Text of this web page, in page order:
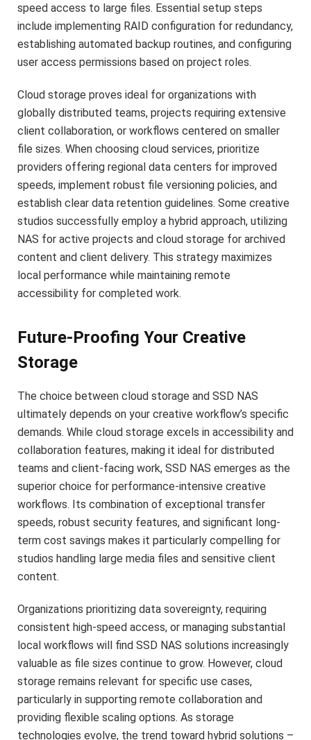
speed access to large files. Essential setup steps
include implementing RAID configuration for redundancy,
establishing automated backup routines, and configuring
user access permissions based on project roles.
Cloud storage proves ideal for organizations with
globally distributed teams, projects requiring extensive
client collaboration, or workflows centered on smaller
file sizes. When choosing cloud services, prioritize
providers offering regional data centers for improved
speeds, implement robust file versioning policies, and
establish clear data retention guidelines. Some creative
studios successfully employ a hybrid approach, utilizing
NAS for active projects and cloud storage for archived
content and client delivery. This strategy maximizes
local performance while maintaining remote
accessibility for completed work.
Future-Proofing Your Creative
Storage
The choice between cloud storage and SSD NAS
ultimately depends on your creative workflow’s specific
demands. While cloud storage excels in accessibility and
collaboration features, making it ideal for distributed
teams and client-facing work, SSD NAS emerges as the
superior choice for performance-intensive creative
workflows. Its combination of exceptional transfer
speeds, robust security features, and significant long-
term cost savings makes it particularly compelling for
studios handling large media files and sensitive client
content.
Organizations prioritizing data sovereignty, requiring
consistent high-speed access, or managing substantial
local workflows will find SSD NAS solutions increasingly
valuable as file sizes continue to grow. However, cloud
storage remains relevant for specific use cases,
particularly in supporting remote collaboration and
providing flexible scaling options. As storage
technologies evolve, the trend toward hybrid solutions –